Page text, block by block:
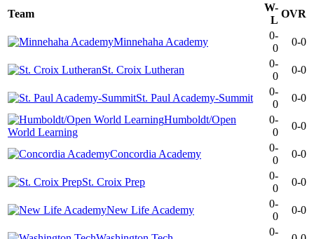
Team
W-
L
OVR
Minnehaha Academy
0-
0
0-0
St. Croix Lutheran
0-
0
0-0
St. Paul Academy-Summit
0-
0
0-0
Humboldt/Open
World Learning
0-
0
0-0
Concordia Academy
0-
0
0-0
St. Croix Prep
0-
0
0-0
New Life Academy
0-
0
0-0
0-